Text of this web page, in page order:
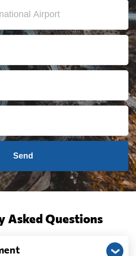
Send
Asked Questions